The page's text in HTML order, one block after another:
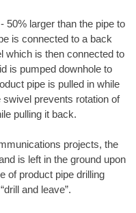
50% larger than the pipe to
is connected to a back
which is then connected to
is pumped downhole to
pipe is pulled in while
swivel prevents rotation of
pulling it back.
projects, the
is left in the ground upon
of product pipe drilling
and leave”.